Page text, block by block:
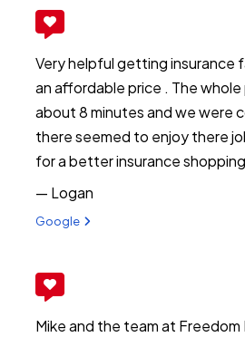
Very helpful getting insurance
an affordable price . The
about 8 minutes and we were
there seemed to enjoy there
for a better insurance
— Logan
View review from Logan on
Google
Mike and the team at Freedom